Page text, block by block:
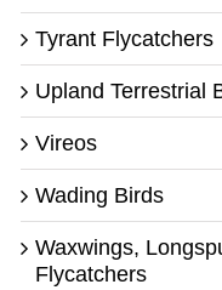
Tyrant Flycatchers
Upland Terrestrial
Vireos
Wading Birds
Waxwings,
Flycatchers